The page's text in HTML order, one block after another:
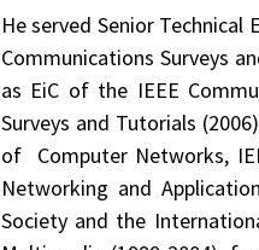
He served Senior
Communications Surveys
as EiC of the IEEE
Surveys and Tutorials
of Computer Networks,
Networking and
Society and the